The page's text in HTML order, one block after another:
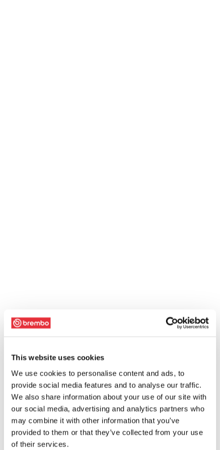
This website uses cookies
We use cookies to personalise content and ads, to
provide social media features and to analyse our traffic.
We also share information about your use of our site with
our social media, advertising and analytics partners who
may combine it with other information that you’ve
provided to them or that they’ve collected from your use
of their services.